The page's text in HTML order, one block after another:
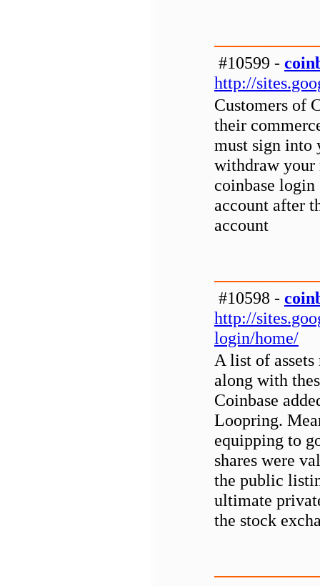
#10599 -
http://
Customers of
their
must sign into
withdraw your
coinbase
account after
account
#10598 -
http://
login/home/
A list of
along with
Coinbase
Loopring.
equipping to
shares were
the public
ultimate
the stock